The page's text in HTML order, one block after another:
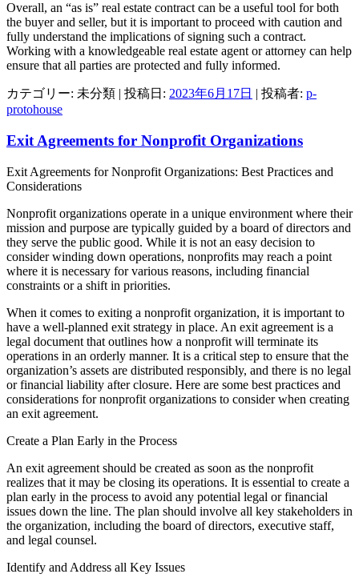
Overall, an “as is” real estate contract can be a useful tool for both
the buyer and seller, but it is important to proceed with caution and
fully understand the implications of signing such a contract.
Working with a knowledgeable real estate agent or attorney can help
ensure that all parties are protected and fully informed.
カテゴリー: 未分類 | 投稿日: 2023年6月17日 | 投稿者: p-
protohouse
Exit Agreements for Nonprofit Organizations
Exit Agreements for Nonprofit Organizations: Best Practices and
Considerations
Nonprofit organizations operate in a unique environment where their
mission and purpose are typically guided by a board of directors and
they serve the public good. While it is not an easy decision to
consider winding down operations, nonprofits may reach a point
where it is necessary for various reasons, including financial
constraints or a shift in priorities.
When it comes to exiting a nonprofit organization, it is important to
have a well-planned exit strategy in place. An exit agreement is a
legal document that outlines how a nonprofit will terminate its
operations in an orderly manner. It is a critical step to ensure that the
organization’s assets are distributed responsibly, and there is no legal
or financial liability after closure. Here are some best practices and
considerations for nonprofit organizations to consider when creating
an exit agreement.
Create a Plan Early in the Process
An exit agreement should be created as soon as the nonprofit
realizes that it may be closing its operations. It is essential to create a
plan early in the process to avoid any potential legal or financial
issues down the line. The plan should involve all key stakeholders in
the organization, including the board of directors, executive staff,
and legal counsel.
Identify and Address all Key Issues